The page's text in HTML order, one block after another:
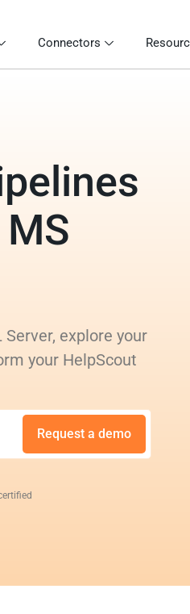
Connectors
explore your
your HelpScout
Request a demo